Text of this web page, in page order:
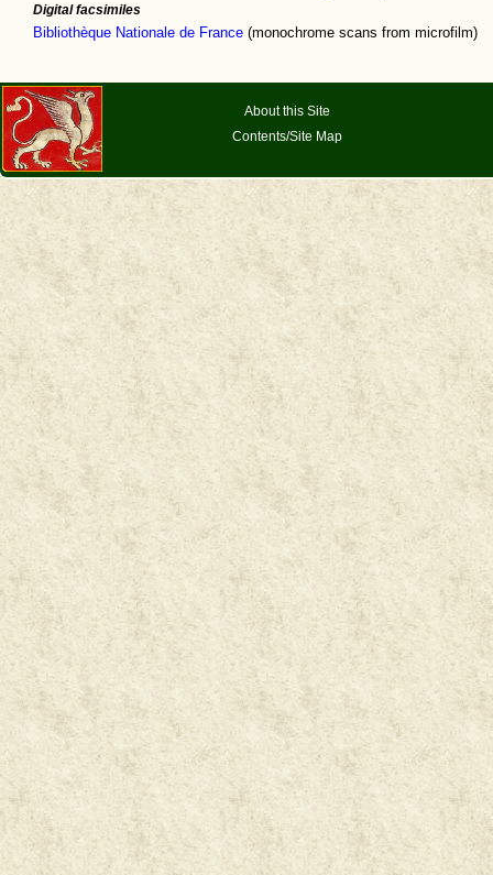
Digital facsimiles
Bibliothèque Nationale de France (monochrome scans from microfilm)
About this Site
Contents/Site Map